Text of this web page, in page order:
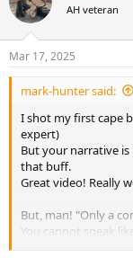
AH veteran
Mar 17, 2025
mark-hunter said:
I shot my first cape
expert)
But your narrative
that buff.
Great video! Really
But, man! "Only a
You cannot speak
Now you will bring